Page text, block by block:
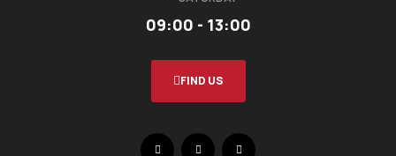
09:00 - 13:00
FIND US